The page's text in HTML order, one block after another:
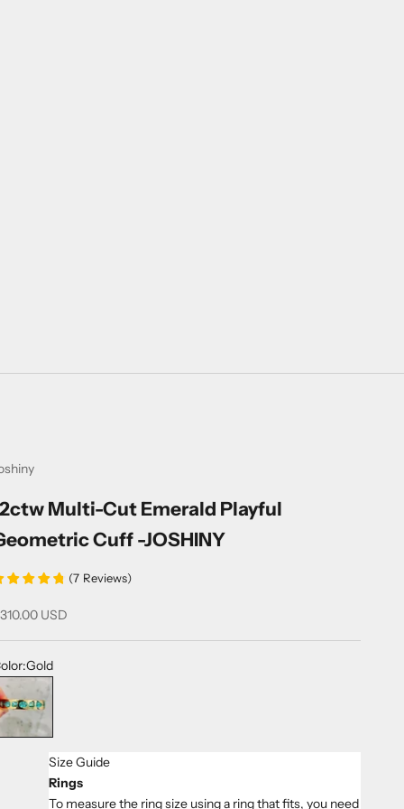
Multi-Cut Emerald Playful
Cuff -JOSHINY
(7 Reviews)
priceUSD
Gold
Size Guide
Rings
To measure the ring size using a ring that fits, you need